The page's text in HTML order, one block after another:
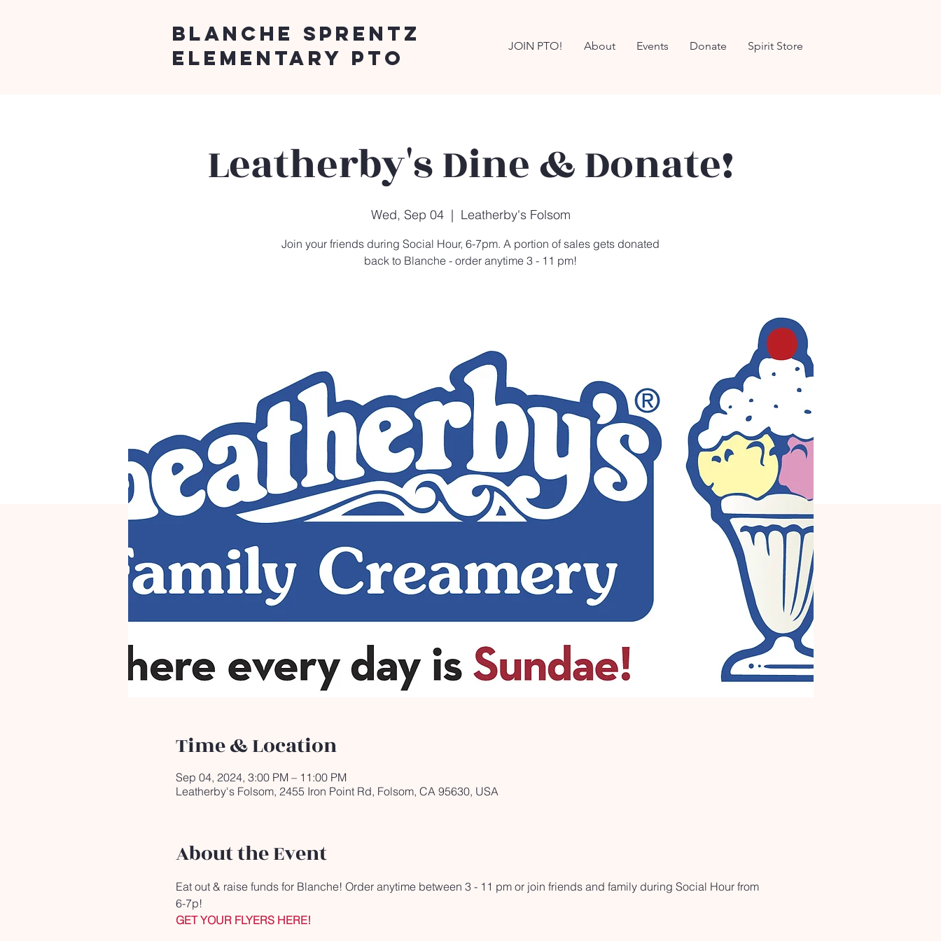
Blanche Sprentz
Elementary PTO
JOIN PTO! About Events Donate Spirit Store
Leatherby's Dine & Donate!
Wed, Sep 04
  |
Leatherby's Folsom
Join your friends during Social Hour, 6-7pm. A portion of sales gets donated
back to Blanche - order anytime 3 - 11 pm!
Time & Location
Sep 04, 2024, 3:00 PM – 11:00 PM
Leatherby's Folsom, 2455 Iron Point Rd, Folsom, CA 95630, USA
About the Event
Eat out & raise funds for Blanche! Order anytime between 3 - 11 pm or join friends and family during Social Hour from
6-7p!
GET YOUR FLYERS HERE!